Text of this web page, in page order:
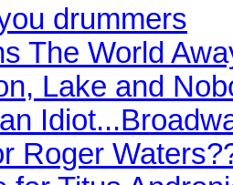
drummers
The World
Lake and
Roger